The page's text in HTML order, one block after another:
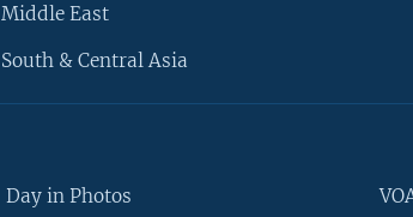
Middle East
South & Central Asia
Day in Photos